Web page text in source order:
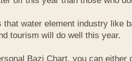
that water element industry like
tourism will do well this year.
Bazi Chart, you can either